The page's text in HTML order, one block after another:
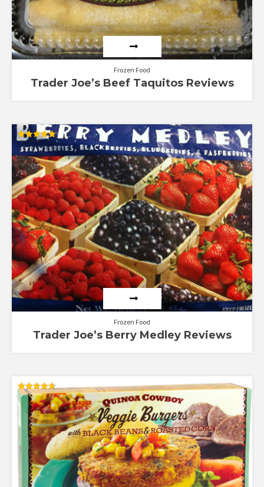
Frozen Food
Trader Joe’s Beef Taquitos Reviews
Rated
5.00
out of 5
Frozen Food
Trader Joe’s Berry Medley Reviews
Rated
4.70
out of 5